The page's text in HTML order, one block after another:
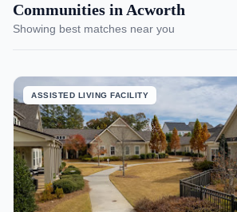
Communities in Acworth
Showing best matches near you
ASSISTED LIVING FACILITY